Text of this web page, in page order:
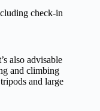
check-in
also advisable
and climbing
and large